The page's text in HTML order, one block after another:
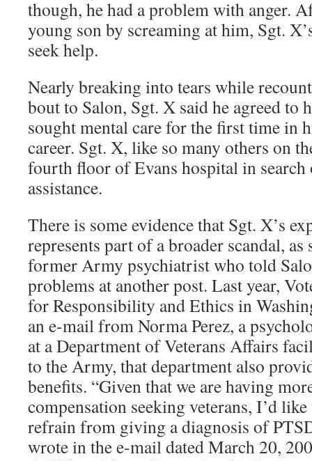
though, he had a problem with anger.
young son by screaming at him, Sgt.
seek help.
Nearly breaking into tears while
bout to Salon, Sgt. X said he agreed to
sought mental care for the first time in
career. Sgt. X, like so many others on
fourth floor of Evans hospital in
assistance.
There is some evidence that Sgt. X’s
represents part of a broader scandal, as
former Army psychiatrist who told
problems at another post. Last year,
for Responsibility and Ethics in
an e-mail from Norma Perez, a
at a Department of Veterans Affairs
to the Army, that department also
benefits. “Given that we are having
compensation seeking veterans, I’d
refrain from giving a diagnosis of
wrote in the e-mail dated March 20,